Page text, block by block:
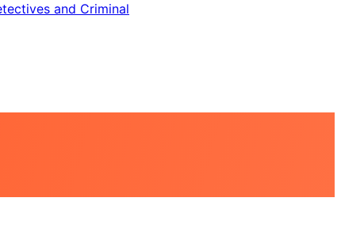
and Criminal